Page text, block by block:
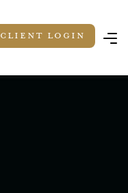
Client LOGIN